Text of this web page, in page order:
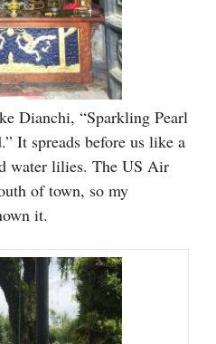
Dianchi, “Sparkling Pearl
It spreads before us like a
water lilies. The US Air
of town, so my
it.